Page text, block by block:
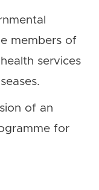
members of
services
of an
for